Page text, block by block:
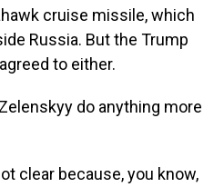
cruise missile, which
Russia. But the Trump
to either.
do anything more
clear because, you know,